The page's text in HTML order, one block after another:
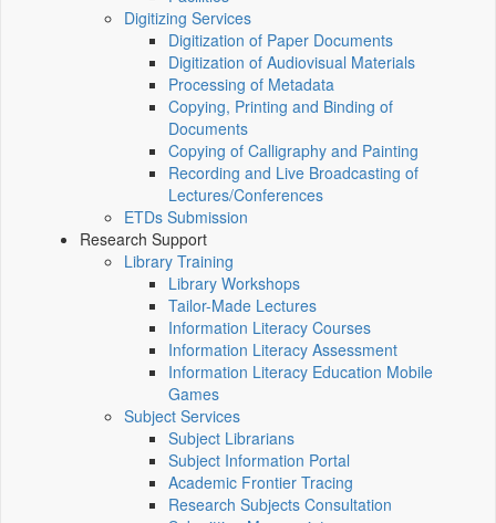
Digitizing Services
Digitization of Paper Documents
Digitization of Audiovisual Materials
Processing of Metadata
Copying, Printing and Binding of
Documents
Copying of Calligraphy and Painting
Recording and Live Broadcasting of
Lectures/Conferences
ETDs Submission
Research Support
Library Training
Library Workshops
Tailor-Made Lectures
Information Literacy Courses
Information Literacy Assessment
Information Literacy Education Mobile
Games
Subject Services
Subject Librarians
Subject Information Portal
Academic Frontier Tracing
Research Subjects Consultation